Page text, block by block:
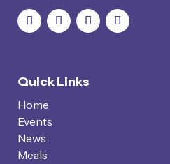
Quick Links
Home
Events
News
Meals